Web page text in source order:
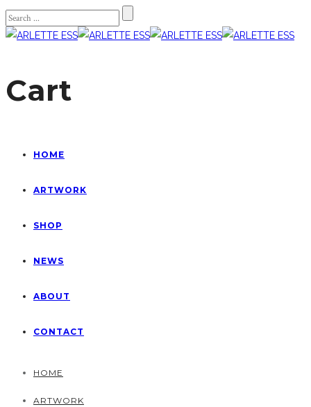
Cart
HOME
ARTWORK
SHOP
NEWS
ABOUT
CONTACT
HOME
ARTWORK